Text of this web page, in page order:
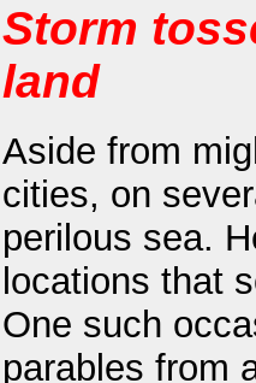
Storm
land
Aside from
cities, on
perilous sea.
locations that
One such
parables from